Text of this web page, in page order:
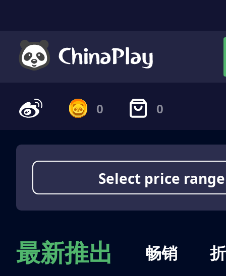
0 0
Select price range
最新推出 畅销